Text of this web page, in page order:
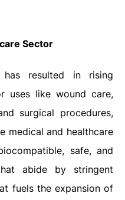
Sector
has resulted in rising
uses like wound care,
surgical procedures,
medical and healthcare
safe, and
abide by stringent
fuels the expansion of